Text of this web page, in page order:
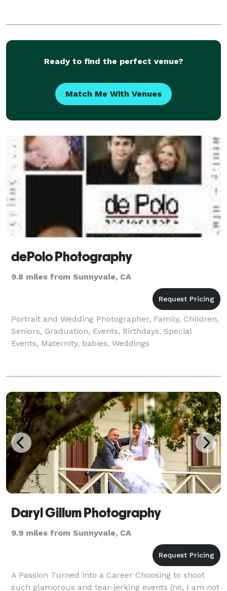
Ready to find the perfect venue?
Match Me With Venues
dePolo Photography
9.8 miles from Sunnyvale, CA
Portrait and Wedding Photographer, Family, Children,
Seniors, Graduation, Events, Birthdays, Special
Events, Maternity, babies, Weddings
Daryl Gillum Photography
9.9 miles from Sunnyvale, CA
A Passion Turned into a Career Choosing to shoot
such glamorous and tear-jerking events (no, I am not